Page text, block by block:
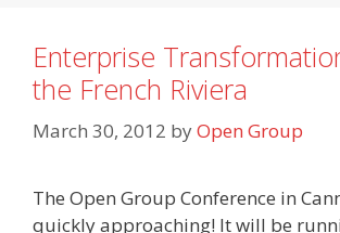
Enterprise
the French Riviera
March 30, 2012 byOpen Group
The Open Group Conference in
quickly approaching! It will be